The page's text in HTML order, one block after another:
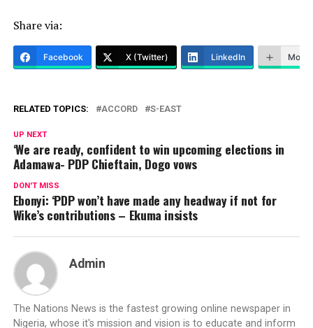
Share via:
Facebook X (Twitter) LinkedIn More
RELATED TOPICS: ACCORD S-EAST
UP NEXT
‘We are ready, confident to win upcoming elections in
Adamawa- PDP Chieftain, Dogo vows
DON'T MISS
Ebonyi: ‘PDP won’t have made any headway if not for
Wike’s contributions – Ekuma insists
Admin
The Nations News is the fastest growing online newspaper in
Nigeria, whose it's mission and vision is to educate and inform